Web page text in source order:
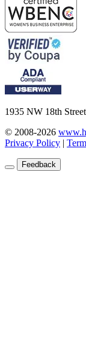
1935 NW 18th
© 2008-2026
Privacy Policy |
Feedback